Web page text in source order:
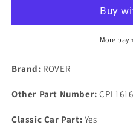
NOS
2
BLOCK
PLUG
SERIES
NOS
BLOCK
PLUG
More
Brand: ROVER
Other Part Number:
Classic Car Part: Yes